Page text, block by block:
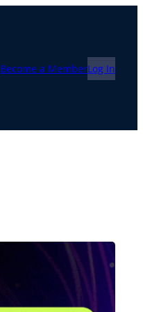
Become a MemberLog In